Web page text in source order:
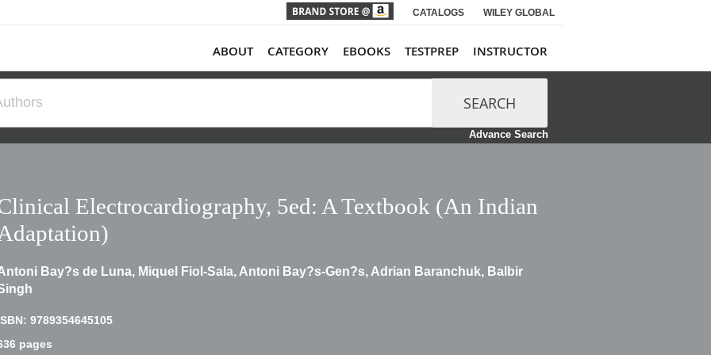
CATALOGS WILEY GLOBAL
ABOUT CATEGORY EBOOKS TESTPREP INSTRUCTOR
SEARCH
Advance Search
Electrocardiography, 5ed: A Textbook (An Indian
Bay?s de Luna, Miquel Fiol-Sala, Antoni Bay?s-Gen?s, Adrian Baranchuk, Balbir
9789354645105
pages